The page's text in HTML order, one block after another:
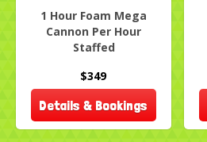
1 Hour Foam Mega
Cannon Per Hour
Staffed
$349
Details & Bookings